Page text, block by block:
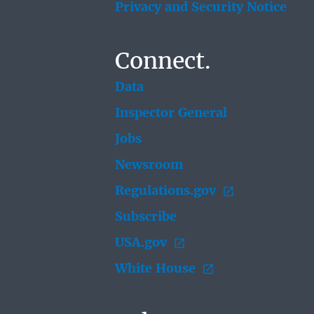
Privacy and Security Notice
Connect.
Data
Inspector General
Jobs
Newsroom
Regulations.gov
Subscribe
USA.gov
White House